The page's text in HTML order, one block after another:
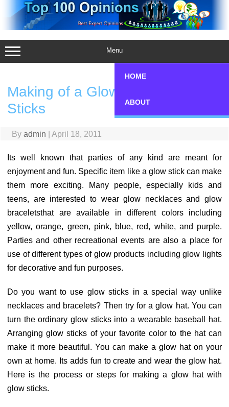
content
Menu
HOME
ABOUT
Making of a Glow Hat with Glow
Sticks
By admin April 18, 2011
Its well known that parties of any kind are meant for
enjoyment and fun. Specific item like a glow stick can make
them more exciting. Many people, especially kids and
teens, are interested to wear glow necklaces and glow
braceletsthat are available in different colors including
yellow, orange, green, pink, blue, red, white, and purple.
Parties and other recreational events are also a place for
use of different types of glow products including glow lights
for decorative and fun purposes.
Do you want to use glow sticks in a special way unlike
necklaces and bracelets? Then try for a glow hat. You can
turn the ordinary glow sticks into a wearable baseball hat.
Arranging glow sticks of your favorite color to the hat can
make it more beautiful. You can make a glow hat on your
own at home. Its adds fun to create and wear the glow hat.
Here is the process or steps for making a glow hat with
glow sticks.